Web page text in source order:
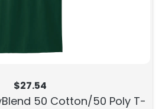
$27.54
50 Cotton/50 Poly T-